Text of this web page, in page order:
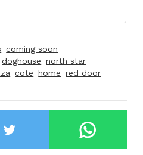
coming soon
doghouse north star
cote home red door